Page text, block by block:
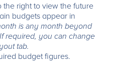
the right to view the future
budgets appear in
is any month beyond
required, you can change
tab.
budget figures.